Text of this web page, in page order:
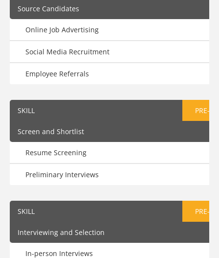
Source Candidates
Online Job Advertising
Social Media Recruitment
Employee Referrals
SKILL PRE-
Screen and Shortlist
Resume Screening
Preliminary Interviews
SKILL PRE-
Interviewing and Selection
In-person Interviews